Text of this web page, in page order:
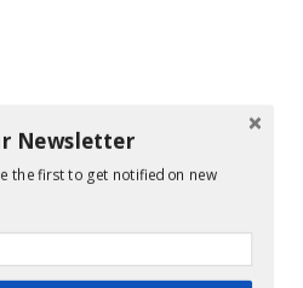
Newsletter
the first to get notified on new